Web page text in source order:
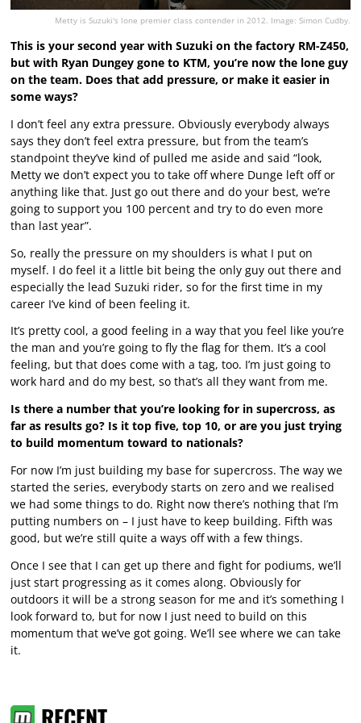
Metty is Suzuki's lone premier class contender in 2012. Image: Simon Cudby.
This is your second year with Suzuki on the factory RM-Z450,
but with Ryan Dungey gone to KTM, you’re now the lone guy
on the team. Does that add pressure, or make it easier in
some ways?
I don’t feel any extra pressure. Obviously everybody always
says they don’t feel extra pressure, but from the team’s
standpoint they’ve kind of pulled me aside and said “look,
Metty we don’t expect you to take off where Dunge left off or
anything like that. Just go out there and do your best, we’re
going to support you 100 percent and try to do even more
than last year”.
So, really the pressure on my shoulders is what I put on
myself. I do feel it a little bit being the only guy out there and
especially the lead Suzuki rider, so for the first time in my
career I’ve kind of been feeling it.
It’s pretty cool, a good feeling in a way that you feel like you’re
the man and you’re going to fly the flag for them. It’s a cool
feeling, but that does come with a tag, too. I’m just going to
work hard and do my best, so that’s all they want from me.
Is there a number that you’re looking for in supercross, as
far as results go? Is it top five, top 10, or are you just trying
to build momentum toward to nationals?
For now I’m just building my base for supercross. The way we
started the series, everybody starts on zero and we realised
we had some things to do. Right now there’s nothing that I’m
putting numbers on – I just have to keep building. Fifth was
good, but we’re still quite a ways off with a few things.
Once I see that I can get up there and fight for podiums, we’ll
just start progressing as it comes along. Obviously for
outdoors it will be a strong season for me and it’s something I
look forward to, but for now I just need to build on this
momentum that we’ve got going. We’ll see where we can take
it.